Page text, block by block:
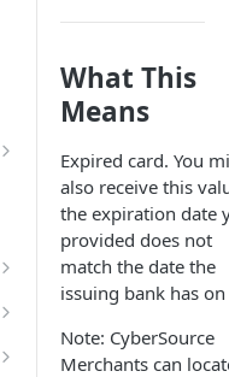
What This
Means
Expired card. You
also receive this
the expiration date
provided does not
match the date the
issuing bank has
Note: CyberSource
Merchants can